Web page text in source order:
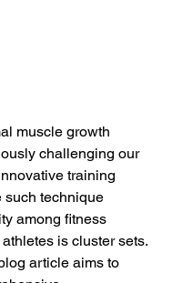
muscle growth
challenging our
training
such technique
among fitness
is cluster sets.
article aims to